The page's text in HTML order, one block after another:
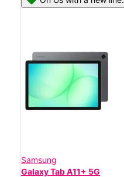
Samsung
Galaxy Tab A11+ 5G